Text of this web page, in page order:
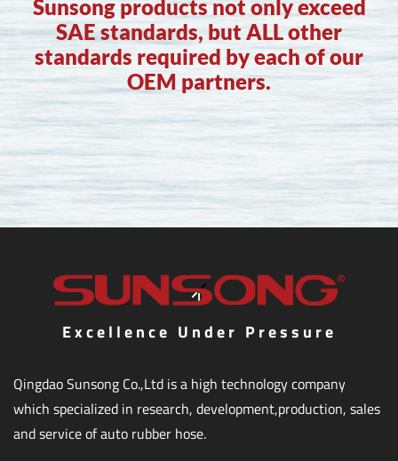
Sunsong products not only exceed
SAE standards, but ALL other
standards required by each of our
OEM partners.
Excellence Under Pressure
Qingdao Sunsong Co.,Ltd is a high technology company
which specialized in research, development,production, sales
and service of auto rubber hose.